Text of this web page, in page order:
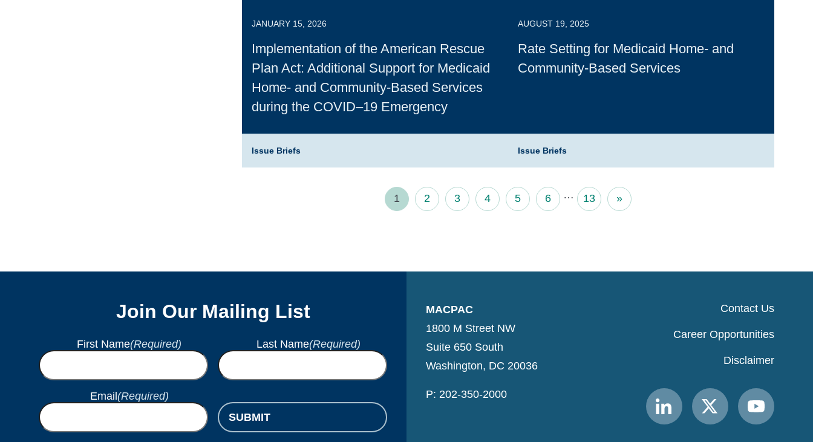
JANUARY 15, 2026
Implementation of the American Rescue
Plan Act: Additional Support for Medicaid
Home- and Community-Based Services
during the COVID–19 Emergency
Issue Briefs
AUGUST 19, 2025
Rate Setting for Medicaid Home- and
Community-Based Services
Issue Briefs
1 2 3 4 5 6 … 13 »
Join Our Mailing List
First Name(Required) Last Name(Required)
Email (Required)
SUBMIT
MACPAC
1800 M Street NW
Suite 650 South
Washington, DC 20036
P: 202-350-2000
Contact Us
Career Opportunities
Disclaimer
Link
to
Link
to
Link
to